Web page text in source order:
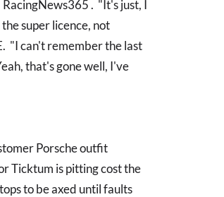
. "It's just, I
super licence, not
"I can't remember the last
that's gone well, I've
Porsche outfit
Ticktum is pitting cost the
to be axed until faults